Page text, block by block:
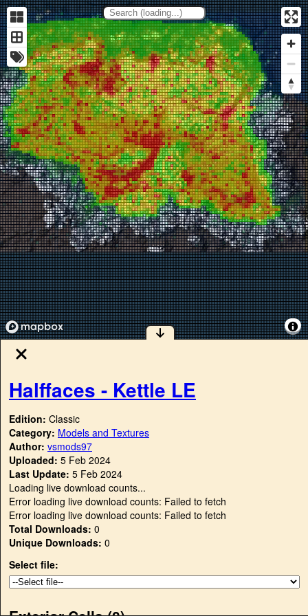
Halffaces - Kettle LE
Edition: Classic
Category: Models and Textures
Author: vsmods97
Uploaded: 5 Feb 2024
Last Update: 5 Feb 2024
Loading live download counts...
Error loading live download counts: Failed to fetch
Error loading live download counts: Failed to fetch
Total Downloads: 0
Unique Downloads: 0
Select file: